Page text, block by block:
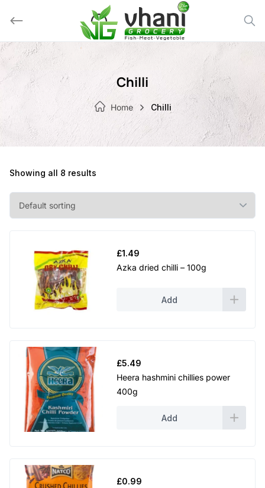
Chilli
Home Chilli
Showing all 8 results
£1.49
Azka dried chilli – 100g
Add
£5.49
Heera hashmini chillies power
400g
Add
£0.99